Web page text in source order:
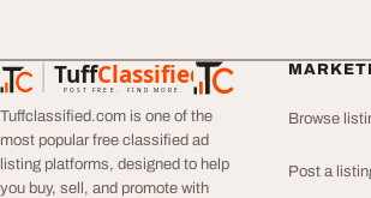
TuffClassified
POST FREE. FIND MORE.
TuffClassified
Tuffclassified.com is one of the
most popular free classified ad
listing platforms, designed to help
you buy, sell, and promote with
Browse
Post a